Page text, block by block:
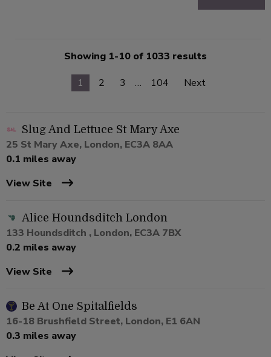
Showing 1-10 of 1033 results
1
2 3 … 104 Next
Slug And Lettuce St Mary Axe
25 St Mary Axe, London, EC3A 8AA
0.1 miles away
View Site
Alice Houndsditch London
133 Houndsditch , London, EC3A 7BX
0.2 miles away
View Site
Be At One Spitalfields
16-18 Brushfield Street, London, E1 6AN
0.3 miles away